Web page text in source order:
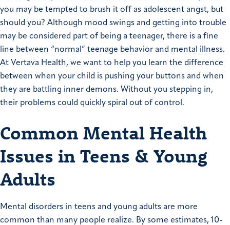
you may be tempted to brush it off as adolescent angst, but
should you? Although mood swings and getting into trouble
may be considered part of being a teenager, there is a fine
line between “normal” teenage behavior and mental illness.
At Vertava Health, we want to help you learn the difference
between when your child is pushing your buttons and when
they are battling inner demons. Without you stepping in,
their problems could quickly spiral out of control.
Common Mental Health
Issues in Teens & Young
Adults
Mental disorders in teens and young adults are more
common than many people realize. By some estimates, 10-